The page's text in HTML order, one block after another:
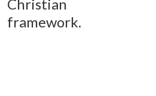
Christian
framework.